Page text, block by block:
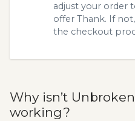
adjust your order
offer Thank. If
the checkout
Why isn’t
working?